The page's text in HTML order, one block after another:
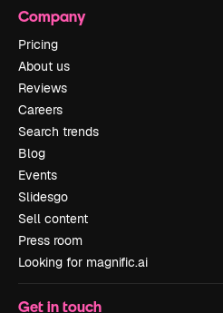
Company
Pricing
About us
Reviews
Careers
Search trends
Blog
Events
Slidesgo
Sell content
Press room
Looking for magnific.ai
Get in touch